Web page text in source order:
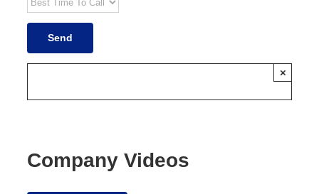
×
Company Videos